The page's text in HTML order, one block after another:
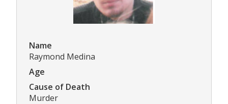
Name
Raymond Medina
Age
Cause of Death
Murder